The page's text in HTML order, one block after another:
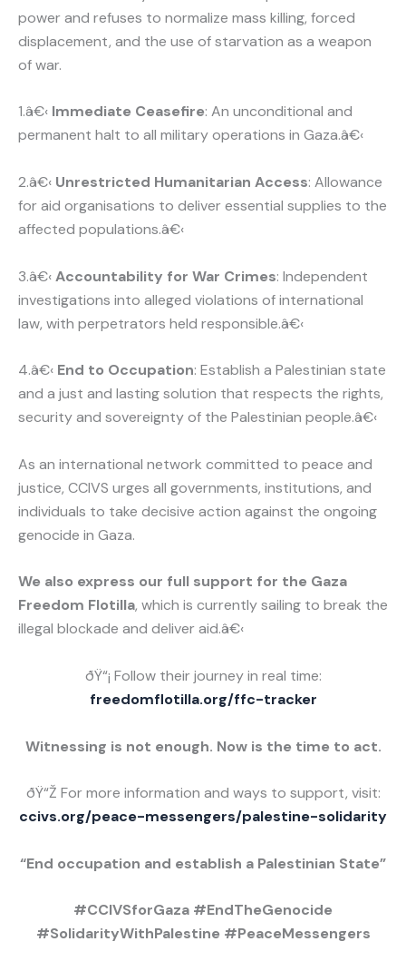
power and refuses to normalize mass killing, forced
displacement, and the use of starvation as a weapon
of war.
1.â€‹ Immediate Ceasefire: An unconditional and
permanent halt to all military operations in Gaza.â€‹
2.â€‹ Unrestricted Humanitarian Access: Allowance
for aid organisations to deliver essential supplies to the
affected populations.â€‹
3.â€‹Accountability for War Crimes: Independent
investigations into alleged violations of international
law, with perpetrators held responsible.â€‹
4.â€‹ End to Occupation: Establish a Palestinian state
and a just and lasting solution that respects the rights,
security and sovereignty of the Palestinian people.â€‹
As an international network committed to peace and
justice, CCIVS urges all governments, institutions, and
individuals to take decisive action against the ongoing
genocide in Gaza.
We also express our full support for the Gaza
Freedom Flotilla, which is currently sailing to break the
illegal blockade and deliver aid.â€‹
ðŸ“¡ Follow their journey in real time:
freedomflotilla.org/ffc-tracker
Witnessing is not enough. Now is the time to act.
ðŸ“Ž For more information and ways to support, visit:
ccivs.org/peace-messengers/palestine-solidarity
“End occupation and establish a Palestinian State”
#CCIVSforGaza #EndTheGenocide
#SolidarityWithPalestine #PeaceMessengers